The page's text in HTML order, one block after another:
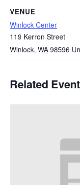
VENUE
Winlock Center
119 Kerron Street
Winlock, WA 98596
Related